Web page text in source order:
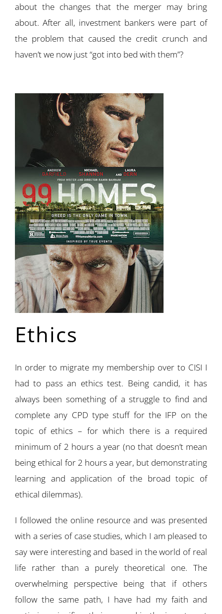
about the changes that the merger may bring
about. After all, investment bankers were part of
the problem that caused the credit crunch and
haven’t we now just “got into bed with them”?
Ethics
In order to migrate my membership over to CISI I
had to pass an ethics test. Being candid, it has
always been something of a struggle to find and
complete any CPD type stuff for the IFP on the
topic of ethics – for which there is a required
minimum of 2 hours a year (no that doesn’t mean
being ethical for 2 hours a year, but demonstrating
learning and application of the broad topic of
ethical dilemmas).
I followed the online resource and was presented
with a series of case studies, which I am pleased to
say were interesting and based in the world of real
life rather than a purely theoretical one. The
overwhelming perspective being that if others
follow the same path, I have had my faith and